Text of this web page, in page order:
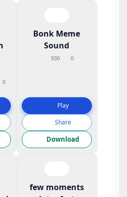
0
Bonk Meme
Sound
930 0
Play
Share
Download
few moments